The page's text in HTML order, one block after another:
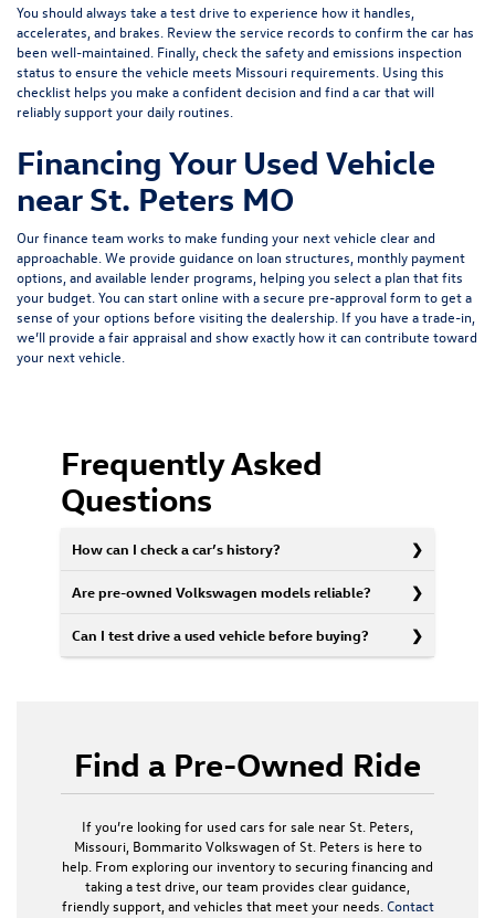
You should always take a test drive to experience how it handles,
accelerates, and brakes. Review the service records to confirm the car has
been well-maintained. Finally, check the safety and emissions inspection
status to ensure the vehicle meets Missouri requirements. Using this
checklist helps you make a confident decision and find a car that will
reliably support your daily routines.
Financing Your Used Vehicle
near St. Peters MO
Our finance team works to make funding your next vehicle clear and
approachable. We provide guidance on loan structures, monthly payment
options, and available lender programs, helping you select a plan that fits
your budget. You can start online with asecure pre-approval form to get a
sense of your options before visiting the dealership. If you have a trade-in,
we’ll provide a fair appraisal and show exactly how it can contribute toward
your next vehicle.
Frequently Asked
Questions
How can I check a car’s history?
Are pre-owned Volkswagen models reliable?
Can I test drive a used vehicle before buying?
Find a Pre-Owned Ride
If you’re looking for used cars for sale near St. Peters,
Missouri, Bommarito Volkswagen of St. Peters is here to
help. From exploring our inventory to securing financing and
taking a test drive, our team provides clear guidance,
friendly support, and vehicles that meet your needs. Contact